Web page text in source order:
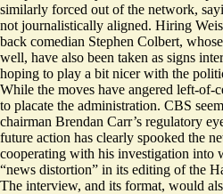
similarly forced out of the network,
not journalistically aligned. Hiring
back comedian Stephen Colbert,
well, have also been taken as signs
hoping to play a bit nicer with the
While the moves have angered left-of-
to placate the administration. CBS
chairman Brendan Carr’s regulatory
future action has clearly spooked the
cooperating with his investigation into
“news distortion” in its editing of the
The interview, and its format, would